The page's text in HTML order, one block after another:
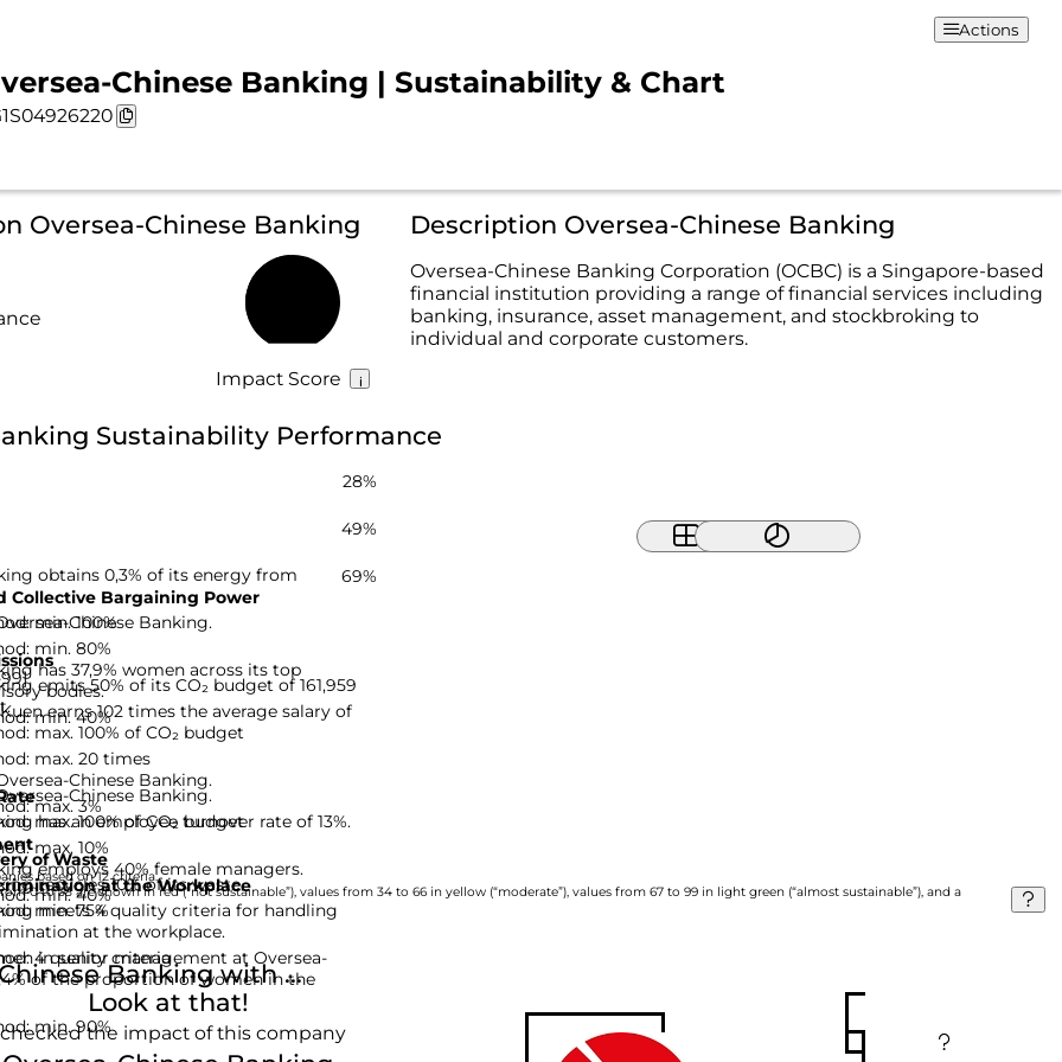
Chinese Banking | Sustainability & Chart
Actions
Oversea-Chinese Banking
Impact Score
Description Oversea-Chinese Banking
Oversea-Chinese Banking Corporation (OCBC) is a Singapore-based
financial institution providing a range of financial services including
banking, insurance, asset management, and stockbroking to
individual and corporate customers.
Sustainability Performance
28%
obtains 0,3% of its energy from
min. 100%
emits 50% of its CO₂ budget of 161,959
max. 100% of CO₂ budget
Chinese Banking.
max. 100% of CO₂ budget
of Waste
recycles 10% of its waste.
min. 75%
49%
Collective Bargaining Power
Chinese Banking.
min. 80%
earns 102 times the average salary of
max. 20 times
has an employee turnover rate of 13%.
max. 10%
at the Workplace
meets 4 quality criteria for handling
at the workplace.
4 quality criteria
69%
has 37,9% women across its top
bodies.
min. 40%
Chinese Banking.
max. 3%
employs 40% female managers.
min. 40%
in senior management at Oversea-
of the proportion of women in the
min. 90%
based on 12 criteria.
0 to 33 are shown in red (“not sustainable”), values from 34 to 66 in yellow (“moderate”), values from 67 to 99 in light green (“almost sustainable”), and a
Look at that!
the impact of this company
Banking with ...